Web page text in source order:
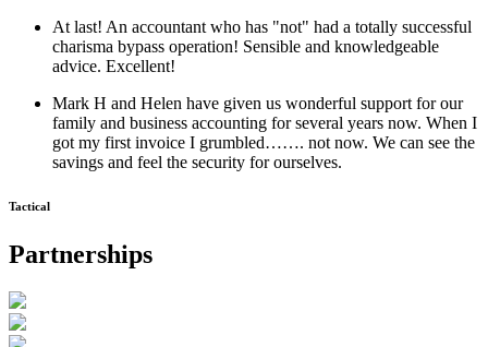
At last! An accountant who has "not" had a totally successful
charisma bypass operation! Sensible and knowledgeable
advice. Excellent!
Mark H and Helen have given us wonderful support for our
family and business accounting for several years now. When I
got my first invoice I grumbled……. not now. We can see the
savings and feel the security for ourselves.
Tactical
Partnerships